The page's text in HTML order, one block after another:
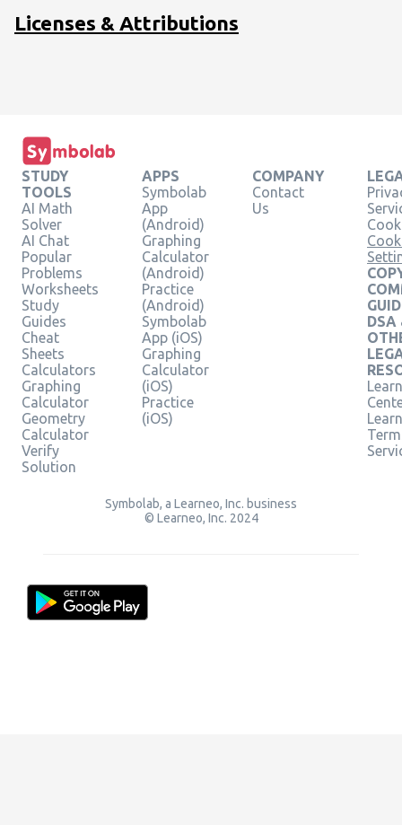
\text{Multiply both
sides by }\frac{1}
Licenses & Attributions
STUDY
TOOLS
AI Math
Solver
AI Chat
Popular
Problems
Worksheets
Study
Guides
Cheat
Sheets
Calculators
Graphing
Calculator
Geometry
Calculator
Verify
Solution
APPS
Symbolab
App
(Android)
Graphing
Calculator
(Android)
Practice
(Android)
Symbolab
App (iOS)
Graphing
Calculator
(iOS)
Practice
(iOS)
COMPANY
Contact
Us
DSA
Symbolab, a Learneo, Inc. business
© Learneo, Inc. 2024